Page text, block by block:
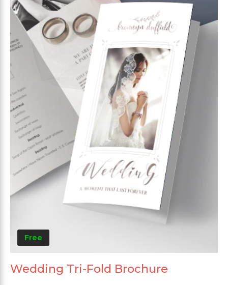
Free
Wedding Tri-Fold Brochure